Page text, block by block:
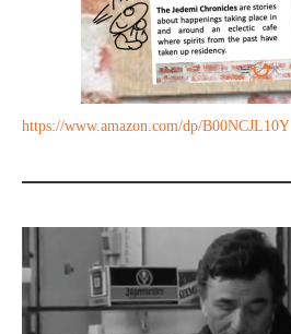
https://www.amazon.com/dp/B00NCJL10Y